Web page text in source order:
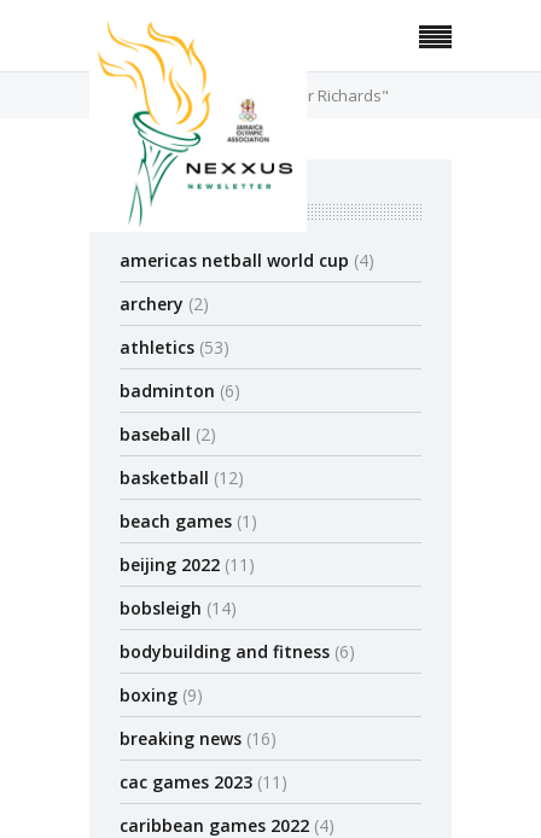
Posts Tagged "Kemar Richards"
categories
americas netball world cup (4)
archery (2)
athletics (53)
badminton (6)
baseball (2)
basketball (12)
beach games (1)
beijing 2022 (11)
bobsleigh (14)
bodybuilding and fitness (6)
boxing (9)
breaking news (16)
cac games 2023 (11)
caribbean games 2022 (4)